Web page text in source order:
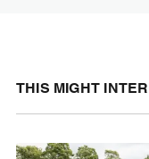
THIS MIGHT